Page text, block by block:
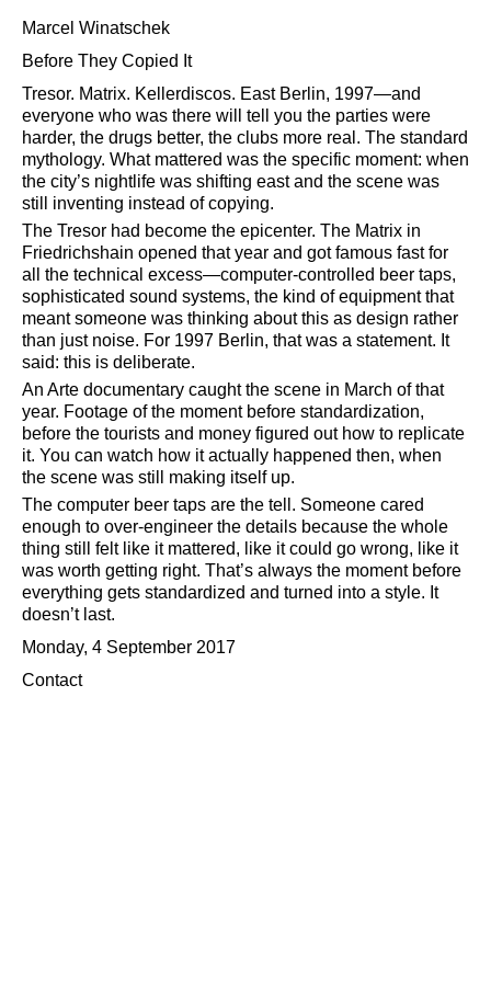
Marcel Winatschek
Before They Copied It
Tresor. Matrix. Kellerdiscos. East Berlin, 1997—and
everyone who was there will tell you the parties were
harder, the drugs better, the clubs more real. The standard
mythology. What mattered was the specific moment: when
the city’s nightlife was shifting east and the scene was
still inventing instead of copying.
The Tresor had become the epicenter. The Matrix in
Friedrichshain opened that year and got famous fast for
all the technical excess—computer-controlled beer taps,
sophisticated sound systems, the kind of equipment that
meant someone was thinking about this as design rather
than just noise. For 1997 Berlin, that was a statement. It
said: this is deliberate.
An Arte documentary caught the scene in March of that
year. Footage of the moment before standardization,
before the tourists and money figured out how to replicate
it. You can watch how it actually happened then, when
the scene was still making itself up.
The computer beer taps are the tell. Someone cared
enough to over-engineer the details because the whole
thing still felt like it mattered, like it could go wrong, like it
was worth getting right. That’s always the moment before
everything gets standardized and turned into a style. It
doesn’t last.
Monday, 4 September 2017
Contact